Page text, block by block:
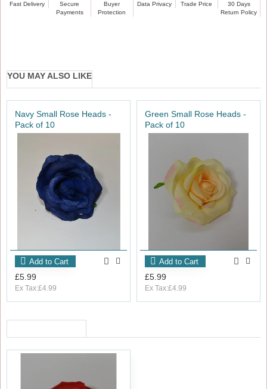
Fast Delivery
Secure
Payments
Buyer
Protection
Data Privacy Trade Price
30 Days
Return Policy
YOU MAY ALSO LIKE
Navy Small Rose Heads -
Pack of 10
£5.99
Ex Tax:£4.99
Add to Cart
Green Small Rose Heads -
Pack of 10
£5.99
Ex Tax:£4.99
Add to Cart